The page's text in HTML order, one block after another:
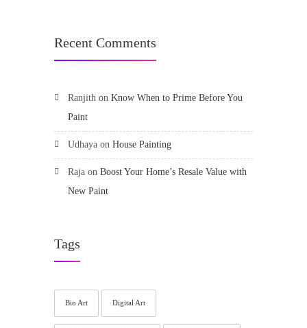
Recent Comments
Ranjith on Know When to Prime Before You
Paint
Udhaya on House Painting
Raja on Boost Your Home’s Resale Value with
New Paint
Tags
Bio Art Digital Art